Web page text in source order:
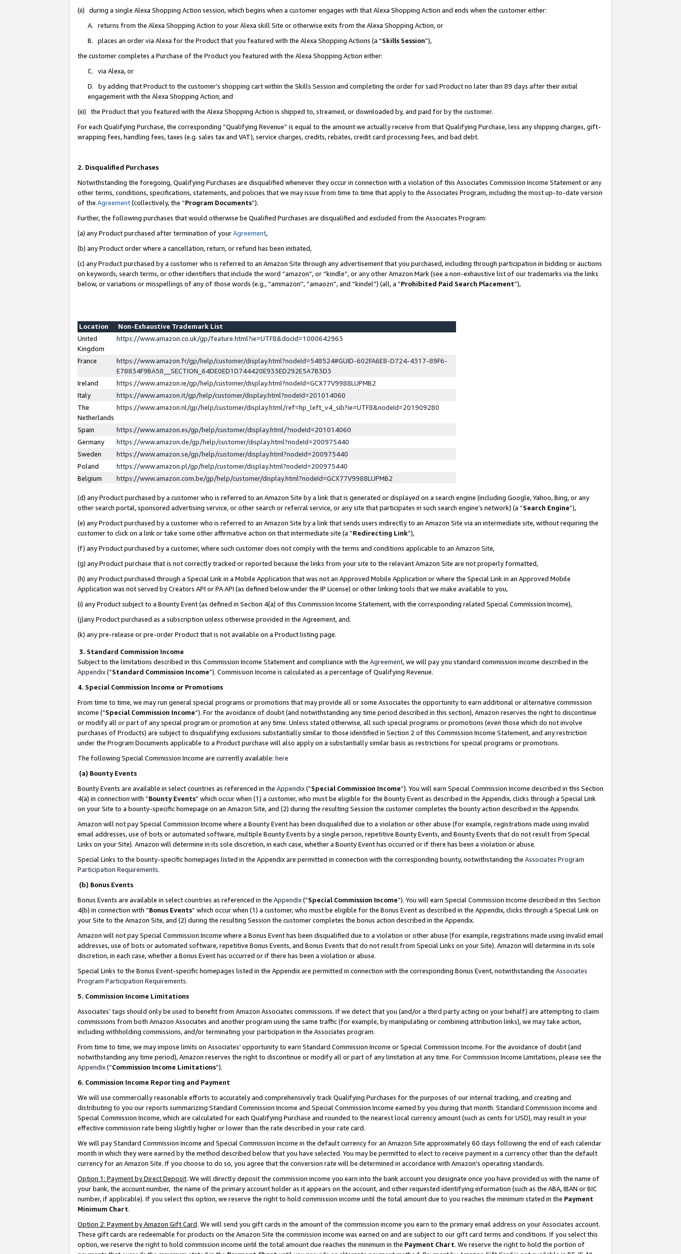
(ii) during a single Alexa Shopping Action session, which begins when a customer engages with that Alexa Shopping Action and ends when the customer either:
A. returns from the Alexa Shopping Action to your Alexa skill Site or otherwise exits from the Alexa Shopping Action, or
B. places an order via Alexa for the Product that you featured with the Alexa Shopping Actions (a “Skills Session”),
the customer completes a Purchase of the Product you featured with the Alexa Shopping Action either:
C. via Alexa, or
D. by adding that Product to the customer’s shopping cart within the Skills Session and completing the order for said Product no later than 89 days after their initial
engagement with the Alexa Shopping Action; and
(iii) the Product that you featured with the Alexa Shopping Action is shipped to, streamed, or downloaded by, and paid for by the customer.
For each Qualifying Purchase, the corresponding “Qualifying Revenue” is equal to the amount we actually receive from that Qualifying Purchase, less any shipping charges, gift-
wrapping fees, handling fees, taxes (e.g. sales tax and VAT), service charges, credits, rebates, credit card processing fees, and bad debt.
2. Disqualified Purchases
Notwithstanding the foregoing, Qualifying Purchases are disqualified whenever they occur in connection with a violation of this Associates Commission Income Statement or any
other terms, conditions, specifications, statements, and policies that we may issue from time to time that apply to the Associates Program, including the most up-to-date version
of the Agreement(collectively, the “Program Documents”).
Further, the following purchases that would otherwise be Qualified Purchases are disqualified and excluded from the Associates Program:
(a) any Product purchased after termination of yourAgreement,
(b) any Product order where a cancellation, return, or refund has been initiated,
(c) any Product purchased by a customer who is referred to an Amazon Site through any advertisement that you purchased, including through participation in bidding or auctions
on keywords, search terms, or other identifiers that include the word “amazon”, or “kindle”, or any other Amazon Mark (see a non-exhaustive list of our trademarks via the links
below, or variations or misspellings of any of those words (e.g., “ammazon”, “amaozn”, and “kindel”) (all, a “Prohibited Paid Search Placement”),
Location
Non-Exhaustive Trademark List
United
Kingdom
https://www.amazon.co.uk/gp/feature.html?ie=UTF8&docId=1000642963
France
https://www.amazon.fr/gp/help/customer/display.html?nodeId=548524#GUID-602FA6E8-D724-4317-89F6-
E78834F9BA58__SECTION_64DE0ED1D744420E933ED292E5A7B3D3
Ireland
https://www.amazon.ie/gp/help/customer/display.html?nodeId=GCX77V9988LUPMB2
Italy
https://www.amazon.it/gp/help/customer/display.html?nodeId=201014060
The
Netherlands
https://www.amazon.nl/gp/help/customer/display.html/ref=hp_left_v4_sib?ie=UTF8&nodeId=201909280
Spain
https://www.amazon.es/gp/help/customer/display.html/?nodeId=201014060
Germany
https://www.amazon.de/gp/help/customer/display.html?nodeId=200975440
Sweden
https://www.amazon.se/gp/help/customer/display.html?nodeId=200975440
Poland
https://www.amazon.pl/gp/help/customer/display.html?nodeId=200975440
Belgium
https://www.amazon.com.be/gp/help/customer/display.html?nodeId=GCX77V9988LUPMB2
(d) any Product purchased by a customer who is referred to an Amazon Site by a link that is generated or displayed on a search engine (including Google, Yahoo, Bing, or any
other search portal, sponsored advertising service, or other search or referral service, or any site that participates in such search engine’s network) (a “Search Engine”),
(e) any Product purchased by a customer who is referred to an Amazon Site by a link that sends users indirectly to an Amazon Site via an intermediate site, without requiring the
customer to click on a link or take some other affirmative action on that intermediate site (a “Redirecting Link”),
(f) any Product purchased by a customer, where such customer does not comply with the terms and conditions applicable to an Amazon Site,
(g) any Product purchase that is not correctly tracked or reported because the links from your site to the relevant Amazon Site are not properly formatted,
(h) any Product purchased through a Special Link in a Mobile Application that was not an Approved Mobile Application or where the Special Link in an Approved Mobile
Application was not served by Creators API or PA API (as defined below under the IP License) or other linking tools that we make available to you,
(i) any Product subject to a Bounty Event (as defined in Section 4(a) of this Commission Income Statement, with the corresponding related Special Commission Income),
(j)any Product purchased as a subscription unless otherwise provided in the Agreement, and.
(k) any pre-release or pre-order Product that is not available on a Product listing page.
3. Standard Commission Income
Subject to the limitations described in this Commission Income Statement and compliance with the Agreement, we will pay you standard commission income described in the
Appendix(”Standard Commission Income”). Commission Income is calculated as a percentage of Qualifying Revenue.
4. Special Commission Income or Promotions
From time to time, we may run general special programs or promotions that may provide all or some Associates the opportunity to earn additional or alternative commission
income (“Special Commission Income”). For the avoidance of doubt (and notwithstanding any time period described in this section), Amazon reserves the right to discontinue
or modify all or part of any special program or promotion at any time. Unless stated otherwise, all such special programs or promotions (even those which do not involve
purchases of Products) are subject to disqualifying exclusions substantially similar to those identified in Section 2 of this Commission Income Statement, and any restriction
under the Program Documents applicable to a Product purchase will also apply on a substantially similar basis as restrictions for special programs or promotions.
The following Special Commission Income are currently available: here
(a) Bounty Events
Bounty Events are available in select countries as referenced in the Appendix(“Special Commission Income”). You will earn Special Commission Income described in this Section
4(a) in connection with “Bounty Events” which occur when (1) a customer, who must be eligible for the Bounty Event as described in the Appendix, clicks through a Special Link
on your Site to a bounty-specific homepage on an Amazon Site, and (2) during the resulting Session the customer completes the bounty action described in the Appendix.
Amazon will not pay Special Commission Income where a Bounty Event has been disqualified due to a violation or other abuse (for example, registrations made using invalid
email addresses, use of bots or automated software, multiple Bounty Events by a single person, repetitive Bounty Events, and Bounty Events that do not result from Special
Links on your Site). Amazon will determine in its sole discretion, in each case, whether a Bounty Event has occurred or if there has been a violation or abuse.
Special Links to the bounty-specific homepages listed in the Appendix are permitted in connection with the corresponding bounty, notwithstanding the Associates Program
Participation Requirements.
(b) Bonus Events
Bonus Events are available in select countries as referenced in the Appendix(“Special Commission Income”). You will earn Special Commission Income described in this Section
4(b) in connection with “Bonus Events” which occur when (1) a customer, who must be eligible for the Bonus Event as described in the Appendix, clicks through a Special Link on
your Site to the Amazon Site, and (2) during the resulting Session the customer completes the bonus action described in the Appendix.
Amazon will not pay Special Commission Income where a Bonus Event has been disqualified due to a violation or other abuse (for example, registrations made using invalid email
addresses, use of bots or automated software, repetitive Bonus Events, and Bonus Events that do not result from Special Links on your Site). Amazon will determine in its sole
discretion, in each case, whether a Bonus Event has occurred or if there has been a violation or abuse.
Special Links to the Bonus Event-specific homepages listed in the Appendix are permitted in connection with the corresponding Bonus Event, notwithstanding the Associates
Program Participation Requirements.
5. Commission Income Limitations
Associates’ tags should only be used to benefit from Amazon Associates commissions. If we detect that you (and/or a third party acting on your behalf) are attempting to claim
commissions from both Amazon Associates and another program using the same traffic (for example, by manipulating or combining attribution links), we may take action,
including withholding commissions, and/or terminating your participation in the Associates program.
From time to time, we may impose limits on Associates’ opportunity to earn Standard Commission Income or Special Commission Income. For the avoidance of doubt (and
notwithstanding any time period), Amazon reserves the right to discontinue or modify all or part of any limitation at any time. For Commission Income Limitations, please see the
Appendix(“Commission Income Limitations”).
6. Commission Income Reporting and Payment
We will use commercially reasonable efforts to accurately and comprehensively track Qualifying Purchases for the purposes of our internal tracking, and creating and
distributing to you our reports summarizing Standard Commission Income and Special Commission Income earned by you during that month. Standard Commission Income and
Special Commission Income, which are calculated for each Qualifying Purchase and rounded to the nearest local currency amount (such as cents for USD), may result in your
effective commission rate being slightly higher or lower than the rate described in your rate card.
We will pay Standard Commission Income and Special Commission Income in the default currency for an Amazon Site approximately 60 days following the end of each calendar
month in which they were earned by the method described below that you have selected. You may be permitted to elect to receive payment in a currency other than the default
currency for an Amazon Site. If you choose to do so, you agree that the conversion rate will be determined in accordance with Amazon’s operating standards.
Option 1: Payment by Direct Deposit. We will directly deposit the commission income you earn into the bank account you designate once you have provided us with the name of
your bank, the account number, the name of the primary account holder as it appears on the account, and other requested identifying information (such as the ABA, IBAN or BIC
number, if applicable). If you select this option, we reserve the right to hold commission income until the total amount due to you reaches the minimum stated in the Payment
Minimum Chart.
Option 2: Payment by Amazon Gift Card. We will send you gift cards in the amount of the commission income you earn to the primary email address on your Associates account.
These gift cards are redeemable for products on the Amazon Site the commission income was earned on and are subject to our gift card terms and conditions. If you select this
option, we reserve the right to hold commission income until the total amount due reaches the minimum in the Payment Chart. We reserve the right to hold the portion of